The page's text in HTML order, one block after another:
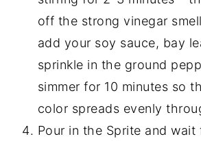
off the strong vinegar
add your soy sauce, bay
sprinkle in the ground
simmer for 10 minutes so
color spreads evenly
Pour in the Sprite and